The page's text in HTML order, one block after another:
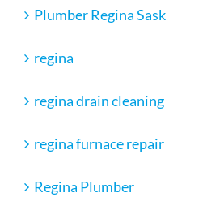
Plumber Regina Sask
regina
regina drain cleaning
regina furnace repair
Regina Plumber